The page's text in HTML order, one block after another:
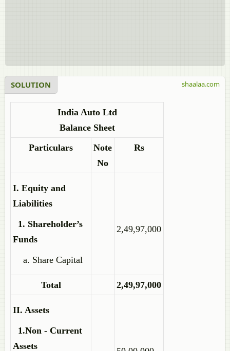
SOLUTION
India Auto Ltd
Balance Sheet
Particulars
Note
No
Rs
I. Equity and
Liabilities
1. Shareholder’s
Funds
a. Share Capital
2,49,97,000
Total 2,49,97,000
II. Assets
1.Non - Current
Assets
shaalaa.com